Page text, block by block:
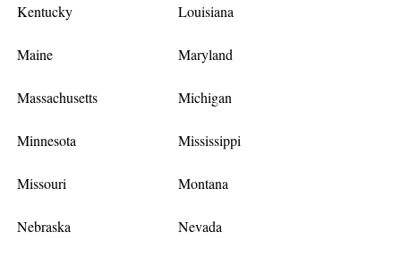
Kentucky Louisiana
Maine Maryland
Massachusetts Michigan
Minnesota Mississippi
Missouri Montana
Nebraska Nevada